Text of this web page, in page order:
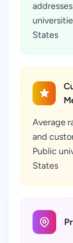
States
Average
and
Public
States